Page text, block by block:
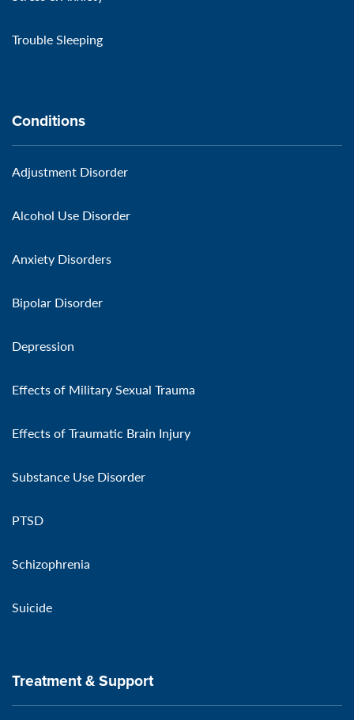
Trouble Sleeping
Conditions
Adjustment Disorder
Alcohol Use Disorder
Anxiety Disorders
Bipolar Disorder
Depression
Effects of Military Sexual Trauma
Effects of Traumatic Brain Injury
Substance Use Disorder
PTSD
Schizophrenia
Suicide
Treatment & Support